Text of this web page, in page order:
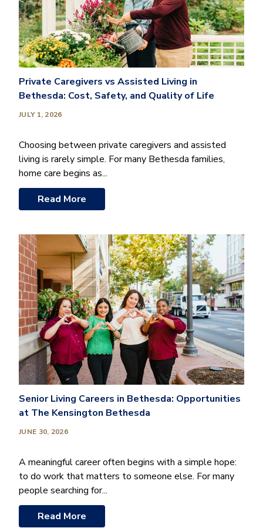
Private Caregivers vs Assisted Living in
Bethesda: Cost, Safety, and Quality of Life
JULY 1, 2026
Choosing between private caregivers and assisted
living is rarely simple. For many Bethesda families,
home care begins as...
Read More
Senior Living Careers in Bethesda: Opportunities
at The Kensington Bethesda
JUNE 30, 2026
A meaningful career often begins with a simple hope:
to do work that matters to someone else. For many
people searching for...
Read More